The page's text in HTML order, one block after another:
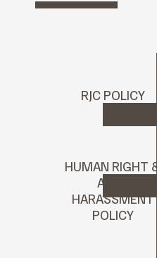
RJC POLICY
HUMAN RIGHT &
ANTI-
HARASSMENT
POLICY